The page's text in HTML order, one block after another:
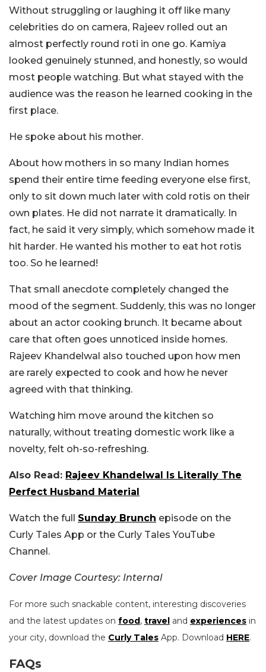
Without struggling or laughing it off like many
celebrities do on camera, Rajeev rolled out an
almost perfectly round roti in one go. Kamiya
looked genuinely stunned, and honestly, so would
most people watching. But what stayed with the
audience was the reason he learned cooking in the
first place.
He spoke about his mother.
About how mothers in so many Indian homes
spend their entire time feeding everyone else first,
only to sit down much later with cold rotis on their
own plates. He did not narrate it dramatically. In
fact, he said it very simply, which somehow made it
hit harder. He wanted his mother to eat hot rotis
too. So he learned!
That small anecdote completely changed the
mood of the segment. Suddenly, this was no longer
about an actor cooking brunch. It became about
care that often goes unnoticed inside homes.
Rajeev Khandelwal also touched upon how men
are rarely expected to cook and how he never
agreed with that thinking.
Watching him move around the kitchen so
naturally, without treating domestic work like a
novelty, felt oh-so-refreshing.
Also Read: Rajeev Khandelwal Is Literally The
Perfect Husband Material
Watch the full Sunday Brunch episode on the
Curly Tales App or the Curly Tales YouTube
Channel.
Cover Image Courtesy: Internal
For more such snackable content, interesting discoveries
and the latest updates on food, travel and experiences in
your city, download the Curly Tales App. Download HERE.
FAQs